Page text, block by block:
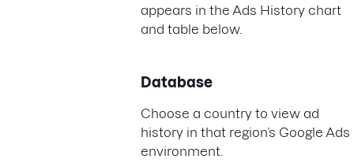
appears in the Ads History chart
and table below.
Database
Choose a country to view ad
history in that region’s Google Ads
environment.